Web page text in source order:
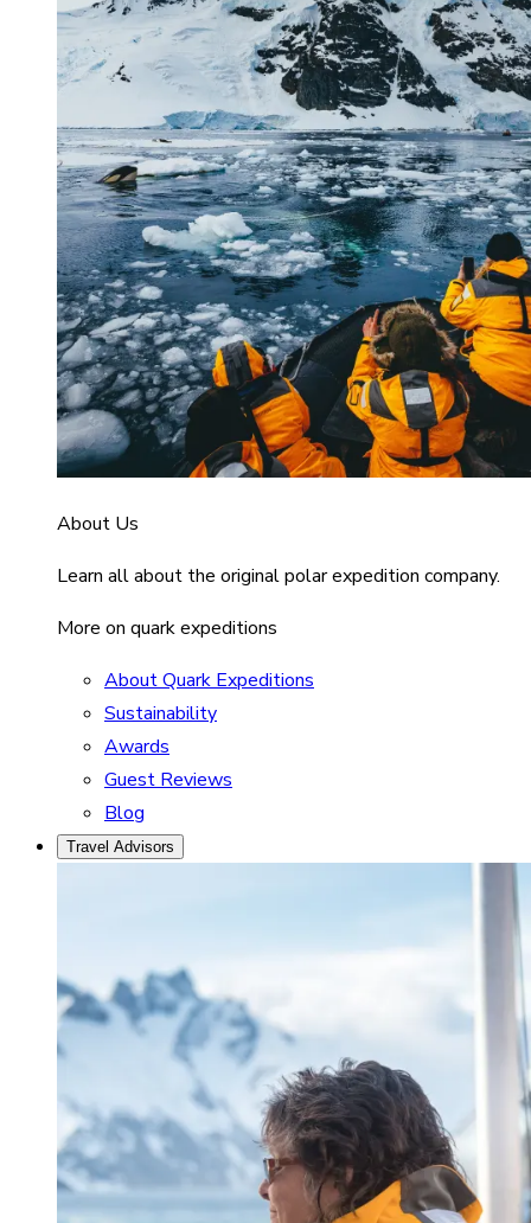
About Us
Learn all about the original polar expedition company.
More on quark expeditions
About Quark Expeditions
Sustainability
Awards
Guest Reviews
Blog
Travel Advisors